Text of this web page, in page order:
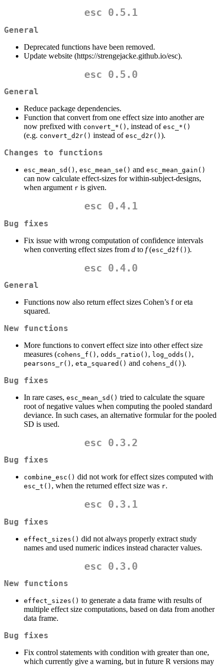
esc 0.5.1
General
Deprecated functions have been removed.
Update website (https://strengejacke.github.io/esc).
esc 0.5.0
General
Reduce package dependencies.
Function that convert from one effect size into another are
now prefixed with convert_*() , instead of esc_*()
(e.g. convert_d2r() instead of esc_d2r() ).
Changes to functions
esc_mean_sd() , esc_mean_se() and esc_mean_gain()
can now calculate effect-sizes for within-subject-designs,
when argument r is given.
esc 0.4.1
Bug fixes
Fix issue with wrong computation of confidence intervals
when converting effect sizes from d to f(esc_d2f() ).
esc 0.4.0
General
Functions now also return effect sizes Cohen’s f or eta
squared.
New functions
More functions to convert effect size into other effect size
measures (cohens_f() , odds_ratio() , log_odds() ,
pearsons_r() , eta_squared() and cohens_d() ).
Bug fixes
In rare cases, esc_mean_sd() tried to calculate the square
root of negative values when computing the pooled standard
deviance. In such cases, an alternative formular for the pooled
SD is used.
esc 0.3.2
Bug fixes
combine_esc() did not work for effect sizes computed with
esc_t() , when the returned effect size was r.
esc 0.3.1
Bug fixes
effect_sizes() did not always properly extract study
names and used numeric indices instead character values.
esc 0.3.0
New functions
effect_sizes() to generate a data frame with results of
multiple effect size computations, based on data from another
data frame.
Bug fixes
Fix control statements with condition with greater than one,
which currently give a warning, but in future R versions may